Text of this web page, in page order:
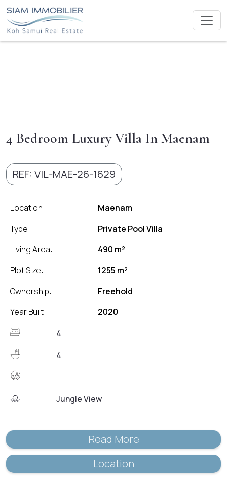
4 Bedroom Luxury Villa In Maenam
REF: VIL-MAE-26-1629
Location:
Maenam
Type:
Private Pool Villa
Living Area:
490 m²
Plot Size:
1255 m²
Ownership:
Freehold
Year Built:
2020
4
4
Jungle View
Read More
Location